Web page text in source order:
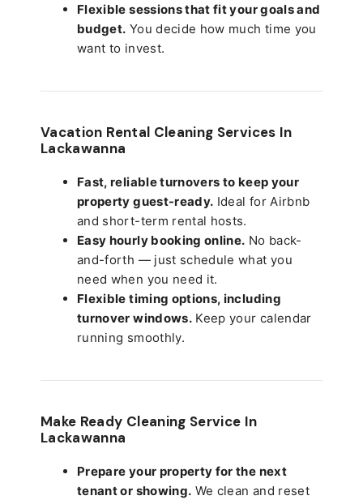
Flexible sessions that fit your goals and
budget. You decide how much time you
want to invest.
Vacation Rental Cleaning Services In
Lackawanna
Fast, reliable turnovers to keep your
property guest-ready. Ideal for Airbnb
and short-term rental hosts.
Easy hourly booking online. No back-
and-forth — just schedule what you
need when you need it.
Flexible timing options, including
turnover windows.Keep your calendar
running smoothly.
Make Ready Cleaning Service In
Lackawanna
Prepare your property for the next
tenant or showing. We clean and reset